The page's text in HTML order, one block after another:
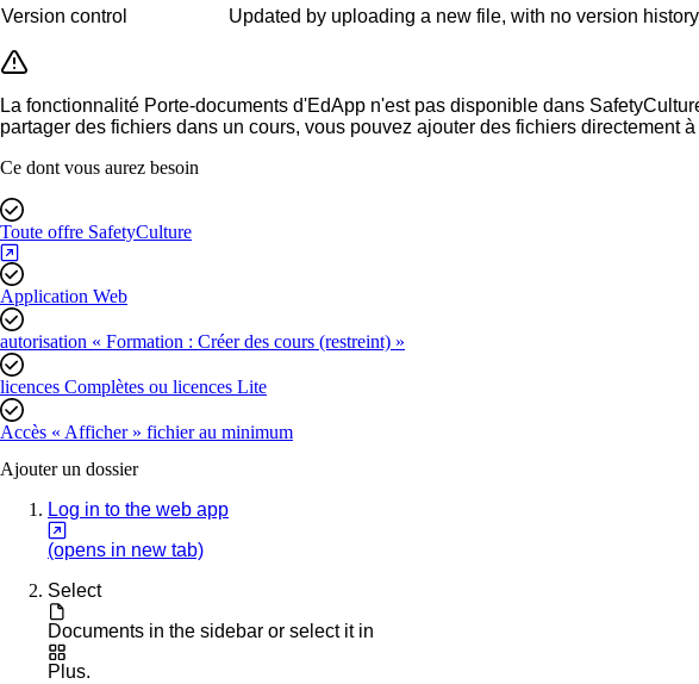
Version control Updated by uploading a new file, with no version history
La fonctionnalité Porte-documents d'EdApp n'est pas disponible dans
partager des fichiers dans un cours, vous pouvez ajouter des fichiers directement
Ce dont vous aurez besoin
Toute offre SafetyCulture
Application Web
autorisation « Formation : Créer des cours (restreint) »
licences Complètes ou licences Lite
Accès « Afficher » fichier au minimum
Ajouter un dossier
Log in to the web app
(opens in new tab)
Select
Documents in the sidebar or select it in
Plus.